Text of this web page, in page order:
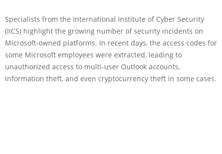
Specialists from the International Institute of Cyber Security
(IICS) highlight the growing number of security incidents on
Microsoft-owned platforms. In recent days, the access codes for
some Microsoft employees were extracted, leading to
unauthorized access to multi-user Outlook accounts,
information theft, and even cryptocurrency theft in some cases.